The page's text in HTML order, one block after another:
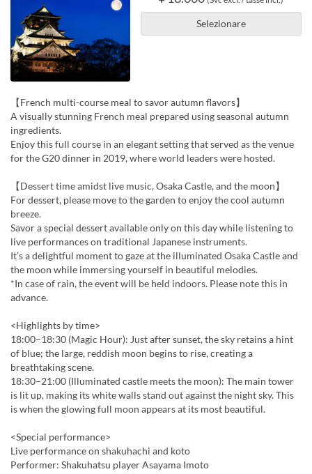
Selezionare
【French multi-course meal to savor autumn flavors】
A visually stunning French meal prepared using seasonal autumn
ingredients.
Enjoy this full course in an elegant setting that served as the venue
for the G20 dinner in 2019, where world leaders were hosted.
【Dessert time amidst live music, Osaka Castle, and the moon】
For dessert, please move to the garden to enjoy the cool autumn
breeze.
Savor a special dessert available only on this day while listening to
live performances on traditional Japanese instruments.
It’s a delightful moment to gaze at the illuminated Osaka Castle and
the moon while immersing yourself in beautiful melodies.
*In case of rain, the event will be held indoors. Please note this in
advance.
<Highlights by time>
18:00–18:30 (Magic Hour): Just after sunset, the sky retains a hint
of blue; the large, reddish moon begins to rise, creating a
breathtaking scene.
18:30–21:00 (Illuminated castle meets the moon): The main tower
is lit up, making its white walls stand out against the night sky. This
is when the glowing full moon appears at its most beautiful.
<Special performance>
Live performance on shakuhachi and koto
Performer: Shakuhatsu player Asayama Imoto